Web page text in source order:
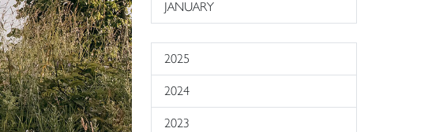
JANUARY
2025
2024
2023